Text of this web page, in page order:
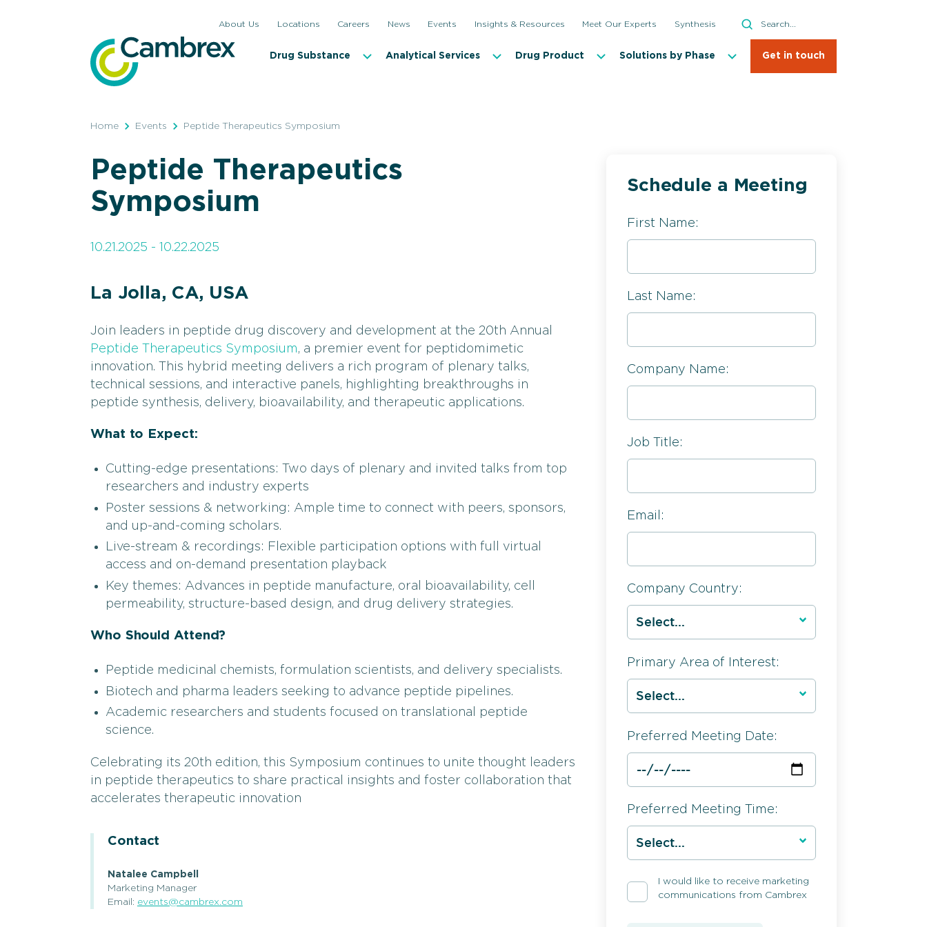
About Us Locations Careers News Events Insights & Resources Meet Our Experts Synthesis
Search
Search
Drug Substance Analytical Services Drug Product Solutions by Phase Get in touch
Home Events Peptide Therapeutics Symposium
Peptide Therapeutics
Symposium
10.21.2025 - 10.22.2025
La Jolla, CA, USA
Join leaders in peptide drug discovery and development at the 20th Annual
Peptide Therapeutics Symposium, a premier event for peptidomimetic
innovation. This hybrid meeting delivers a rich program of plenary talks,
technical sessions, and interactive panels, highlighting breakthroughs in
peptide synthesis, delivery, bioavailability, and therapeutic applications.
What to Expect:
Cutting-edge presentations: Two days of plenary and invited talks from top
researchers and industry experts
Poster sessions & networking: Ample time to connect with peers, sponsors,
and up-and-coming scholars.
Live-stream & recordings: Flexible participation options with full virtual
access and on-demand presentation playback
Key themes: Advances in peptide manufacture, oral bioavailability, cell
permeability, structure-based design, and drug delivery strategies.
Who Should Attend?
Peptide medicinal chemists, formulation scientists, and delivery specialists.
Biotech and pharma leaders seeking to advance peptide pipelines.
Academic researchers and students focused on translational peptide
science.
Celebrating its 20th edition, this Symposium continues to unite thought leaders
in peptide therapeutics to share practical insights and foster collaboration that
accelerates therapeutic innovation
Contact
Natalee Campbell
Marketing Manager
Email: events@cambrex.com
Schedule a Meeting
First Name:
Last Name:
Company Name:
Job Title:
Email:
Company Country:
Primary Area of Interest:
Preferred Meeting Date:
Preferred Meeting Time:
I would like to receive marketing
communications from Cambrex